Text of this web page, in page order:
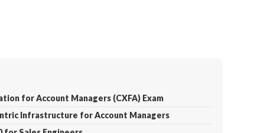
for Account Managers (CXFA) Exam
Infrastructure for Account Managers